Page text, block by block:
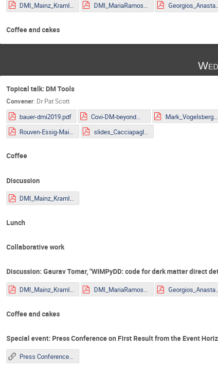
DMI_Mainz_Kraml.pdf DMI_MariaRamos.pdf
Coffee and cakes
Topical talk: DM Tools
Convener: Dr Pat Scott
bauer-dmi2019.pdf
Rouven-Essig-Mainz.pdf
slides_Cacciapaglia.pdf
Coffee
Discussion
DMI_Mainz_Kraml.pdf
Lunch
Collaborative work
Discussion: Gaurav Tomar, "WIMPyDD: code for dark matter direct
DMI_Mainz_Kraml.pdf DMI_MariaRamos.pdf
Coffee and cakes
Special event: Press Conference on First Result from the Event
Press Conference on First Result from the Event Horizon Telescope